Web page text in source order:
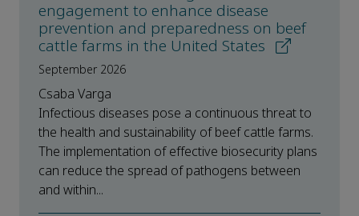
engagement to enhance disease
prevention and preparedness on beef
cattle farms in the United States
September 2026
Csaba Varga
Infectious diseases pose a continuous threat to
the health and sustainability of beef cattle farms.
The implementation of effective biosecurity plans
can reduce the spread of pathogens between
and within...